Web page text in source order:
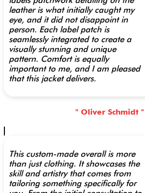
leather is what initially caught my
eye, and it did not disappoint in
person. Each label patch is
seamlessly integrated to create a
visually stunning and unique
pattern. Comfort is equally
important to me, and I am pleased
that this jacket delivers.
" Oliver Schmidt "
This custom-made overall is more
than just clothing. It showcases the
skill and artistry that comes from
tailoring something specifically for